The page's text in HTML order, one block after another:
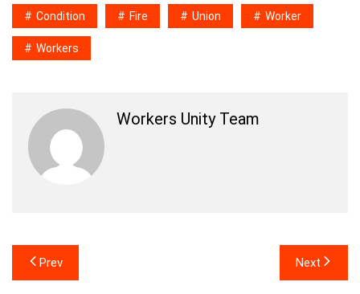
Condition Fire Union Worker
Workers
Workers Unity Team
Post
navigation
Prev Next